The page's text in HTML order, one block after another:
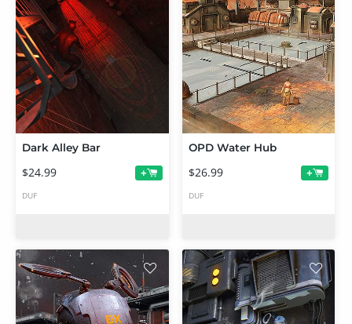
Dark Alley Bar
$24.99 +
DUF
OPD Water Hub
$26.99 +
DUF